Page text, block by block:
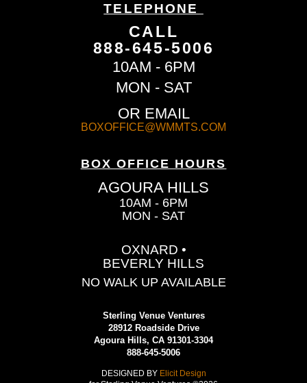
TELEPHONE
CALL
888-645-5006
10AM - 6PM
MON - SAT
OR EMAIL
BOXOFFICE@WMMTS.COM
BOX OFFICE HOURS
AGOURA HILLS
10AM - 6PM
MON - SAT
OXNARD •
BEVERLY HILLS
NO WALK UP AVAILABLE
Sterling Venue Ventures
28912 Roadside Drive
Agoura Hills, CA 91301-3304
888-645-5006
DESIGNED BY Elicit Design